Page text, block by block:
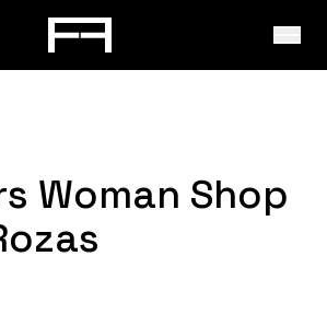
Woman Shop